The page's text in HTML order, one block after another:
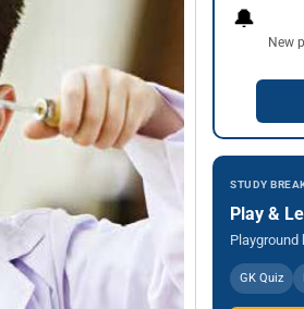
🔔
New
STUDY
Play &
Playground
GK Quiz